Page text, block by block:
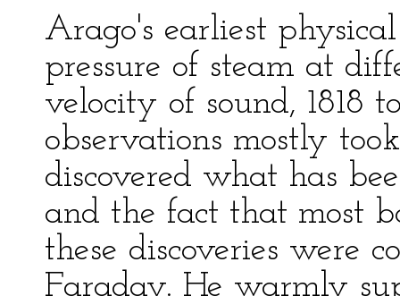
Arago's earliest
pressure of steam at
velocity of sound, 1818
observations mostly
discovered what has
and the fact that most
these discoveries were
Faraday. He warmly